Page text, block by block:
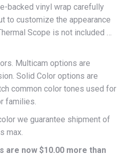
backed vinyl wrap carefully
to customize the appearance
Scope is not included …
Multicam options are
Solid Color options are
common color tones used for
families.
we guarantee shipment of
max.
are now $10.00 more than